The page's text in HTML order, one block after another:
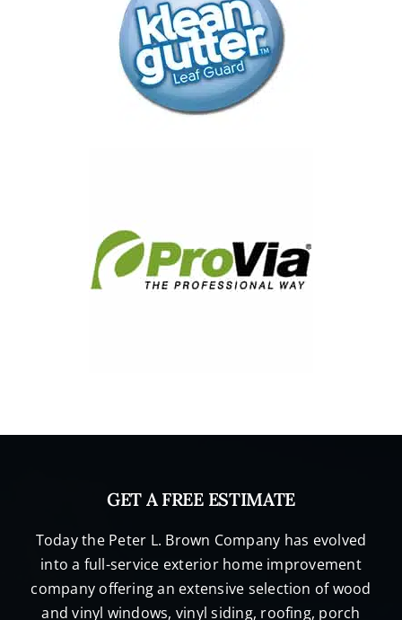
GET A FREE ESTIMATE
Today the Peter L. Brown Company has evolved
into a full-service exterior home improvement
company offering an extensive selection of wood
and vinyl windows, vinyl siding, roofing, porch